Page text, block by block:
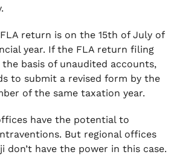
return is on the 15th of July of
year. If the FLA return filing
the basis of unaudited accounts,
to submit a revised form by the
of the same taxation year.
have the potential to
But regional offices
don’t have the power in this case.